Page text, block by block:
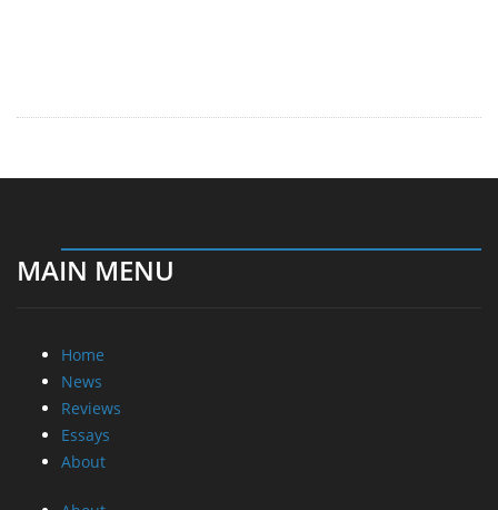
MAIN MENU
Home
News
Reviews
Essays
About